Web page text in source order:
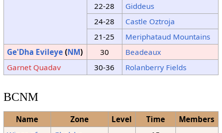
22-28
Giddeus
24-28
Castle Oztroja
21-25
Meriphataud Mountains
Ge'Dha Evileye(NM) 30
Beadeaux
Garnet Quadav
30-36 Rolanberry Fields
BCNM
Name Zone Level Time
Members